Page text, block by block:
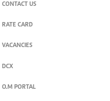
CONTACT US
RATE CARD
VACANCIES
DCX
O.M PORTAL